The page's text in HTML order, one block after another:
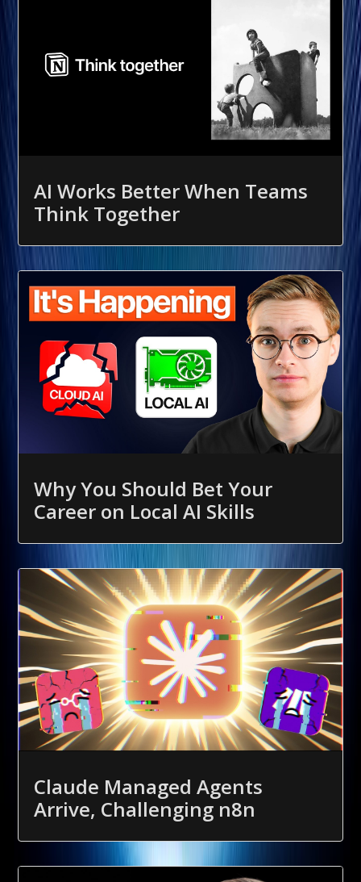
AI Works Better When Teams
Think Together
Why You Should Bet Your
Career on Local AI Skills
Claude Managed Agents
Arrive, Challenging n8n